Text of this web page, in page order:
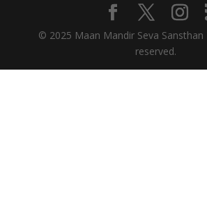
© 2025 Maan Mandir Seva Sansthan
reserved.